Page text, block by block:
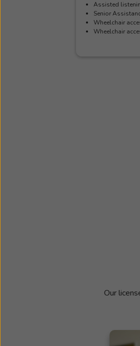
Assisted
Senior
Wheelchair
Wheelchair
Our